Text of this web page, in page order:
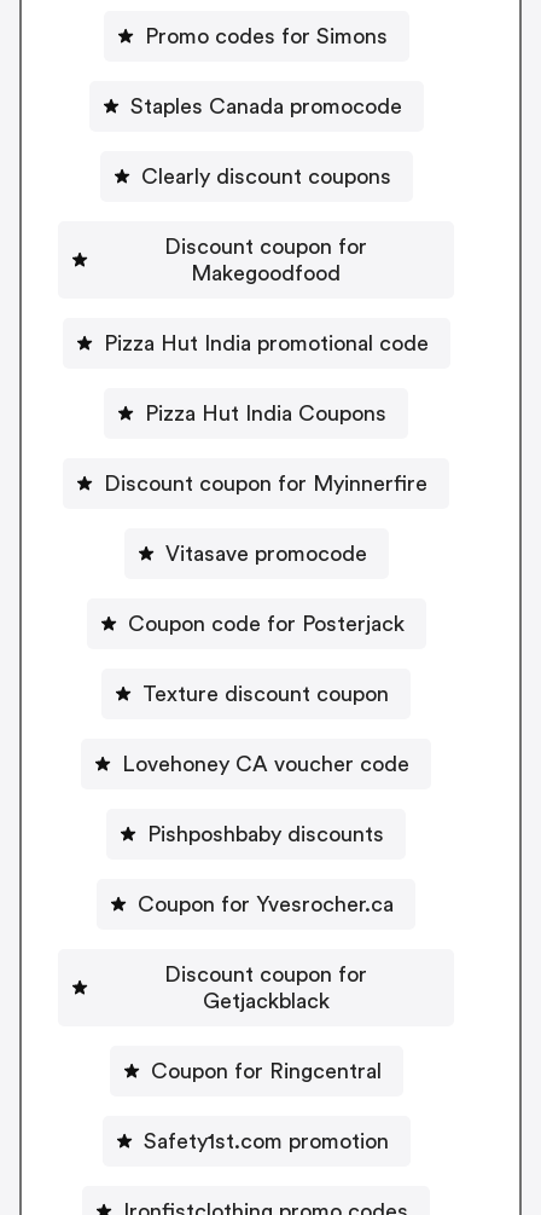
Promo codes for Simons
Staples Canada promocode
Clearly discount coupons
Discount coupon for
Makegoodfood
Pizza Hut India promotional code
Pizza Hut India Coupons
Discount coupon for Myinnerfire
Vitasave promocode
Coupon code for Posterjack
Texture discount coupon
Lovehoney CA voucher code
Pishposhbaby discounts
Coupon for Yvesrocher.ca
Discount coupon for
Getjackblack
Coupon for Ringcentral
Safety1st.com promotion